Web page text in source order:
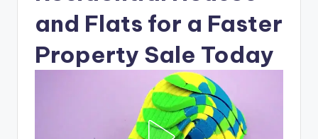
and Flats for a Faster
Property Sale Today